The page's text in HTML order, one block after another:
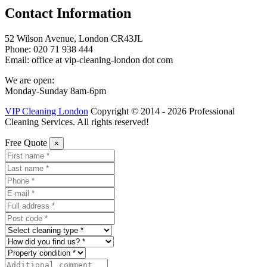
Contact Information
52 Wilson Avenue, London CR43JL
Phone: 020 71 938 444
Email: office at vip-cleaning-london dot com
We are open:
Monday-Sunday 8am-6pm
VIP Cleaning London Copyright © 2014 - 2026 Professional
Cleaning Services. All rights reserved!
Free Quote ×